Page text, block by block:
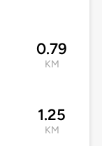
0.79
KM
1.25
KM